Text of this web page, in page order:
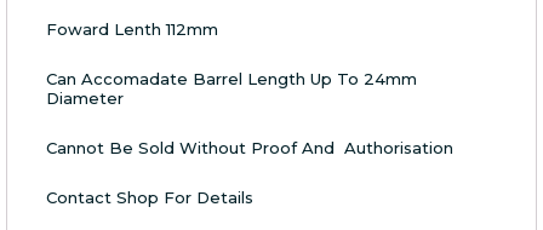
Foward Lenth 112mm
Can Accomadate Barrel Length Up To 24mm
Diameter
Cannot Be Sold Without Proof And Authorisation
Contact Shop For Details